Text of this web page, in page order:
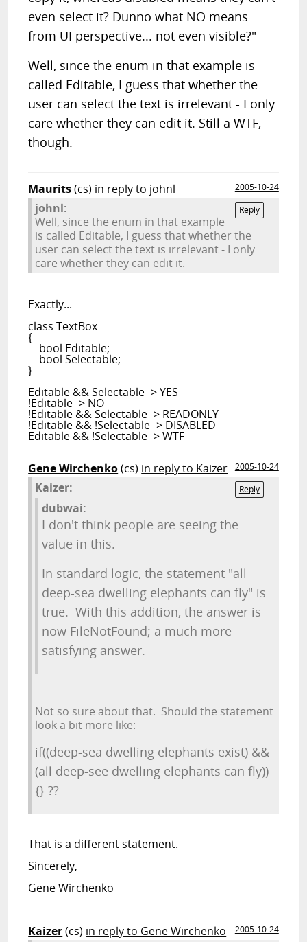
even select it? Dunno what NO means
from UI perspective... not even visible?"
Well, since the enum in that example is
called Editable, I guess that whether the
user can select the text is irrelevant - I only
care whether they can edit it. Still a WTF,
though.
Maurits(cs) in reply to johnl
2005-10-24
Reply
johnl:
Well, since the enum in that example
is called Editable, I guess that whether the
user can select the text is irrelevant - I only
care whether they can edit it.
Exactly...
class TextBox
{
bool Editable;
bool Selectable;
}
Editable && Selectable -> YES
!Editable -> NO
!Editable && Selectable -> READONLY
!Editable && !Selectable -> DISABLED
Editable && !Selectable -> WTF
Gene Wirchenko(cs) in reply to Kaizer
2005-10-24
Reply
Kaizer:
dubwai:
I don't think people are seeing the
value in this.
In standard logic, the statement "all
deep-sea dwelling elephants can fly" is
true. With this addition, the answer is
now FileNotFound; a much more
satisfying answer.
Not so sure about that. Should the statement
look a bit more like:
if((deep-sea dwelling elephants exist) &&
(all deep-see dwelling elephants can fly))
{} ??
That is a different statement.
Sincerely,
Gene Wirchenko
Kaizer(cs) in reply to Gene Wirchenko
2005-10-24